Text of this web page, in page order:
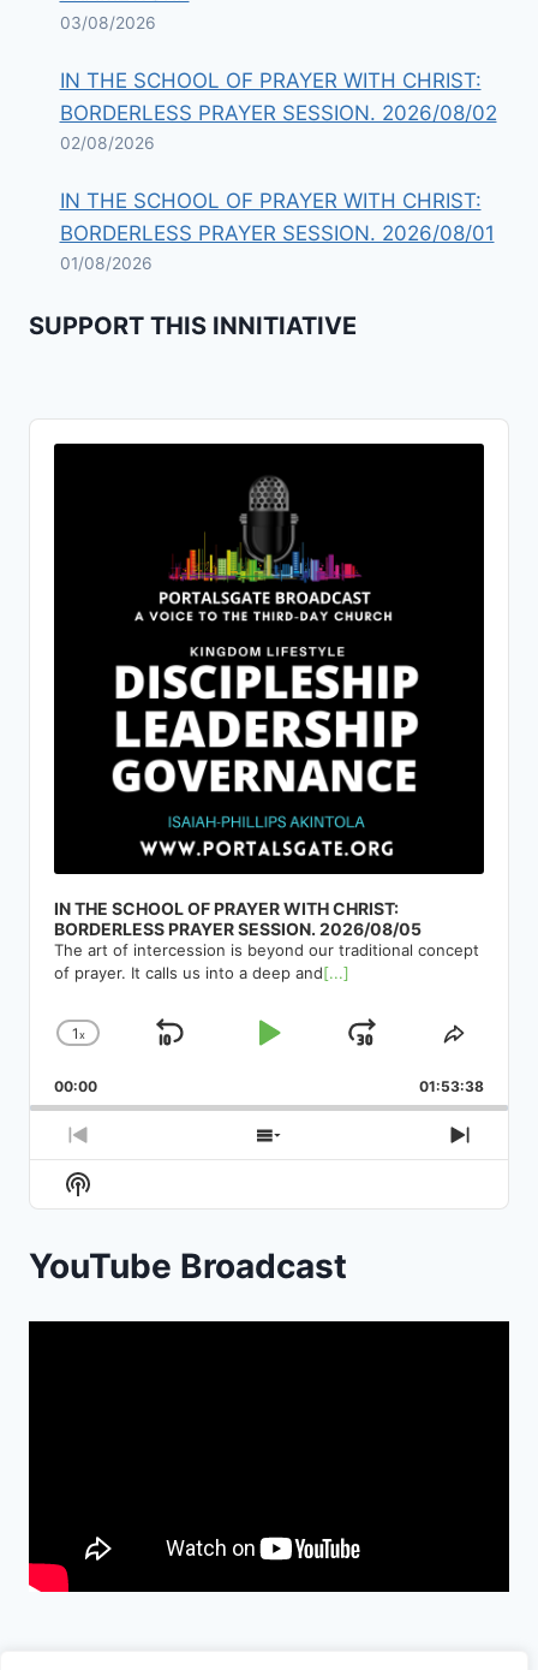
03/08/2026
IN THE SCHOOL OF PRAYER WITH CHRIST:
BORDERLESS PRAYER SESSION. 2026/08/02
02/08/2026
IN THE SCHOOL OF PRAYER WITH CHRIST:
BORDERLESS PRAYER SESSION. 2026/08/01
01/08/2026
SUPPORT THIS INNITIATIVE
Audio
Player
IN THE SCHOOL OF PRAYER WITH CHRIST:
BORDERLESS PRAYER SESSION. 2026/08/05
The art of intercession is beyond our traditional concept
of prayer. It calls us into a deep and[...]
Change
Rate
1x
Skip
Play
Jump
Forward
Share
00:00 01:53:38
Previous
Episode
Show
Episodes
Next
Show
Podcast
YouTube Broadcast